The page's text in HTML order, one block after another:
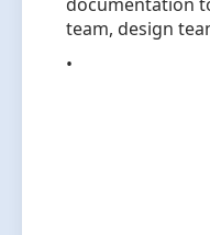
team, design